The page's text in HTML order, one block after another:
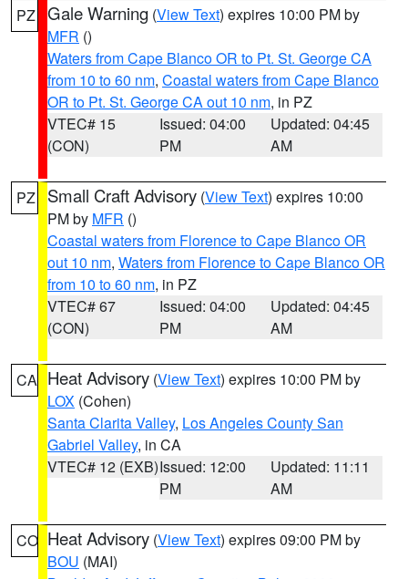
PZ Gale Warning (View Text) expires 10:00 PM by
MFR ()
Waters from Cape Blanco OR to Pt. St. George CA
from 10 to 60 nm, Coastal waters from Cape Blanco
OR to Pt. St. George CA out 10 nm, in PZ
VTEC# 15
(CON)
Issued: 04:00
PM
Updated: 04:45
AM
PZ Small Craft Advisory (View Text) expires 10:00
PM by MFR ()
Coastal waters from Florence to Cape Blanco OR
out 10 nm, Waters from Florence to Cape Blanco OR
from 10 to 60 nm, in PZ
VTEC# 67
(CON)
Issued: 04:00
PM
Updated: 04:45
AM
CA Heat Advisory (View Text) expires 10:00 PM by
LOX (Cohen)
Santa Clarita Valley, Los Angeles County San
Gabriel Valley, in CA
VTEC# 12 (EXB)Issued: 12:00
PM
Updated: 11:11
AM
CO Heat Advisory (View Text) expires 09:00 PM by
BOU (MAI)